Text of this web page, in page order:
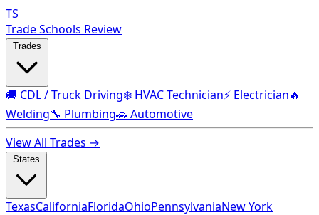
TS
Trade Schools Review
🚚 CDL / Truck Driving❄️ HVAC Technician⚡ Electrician🔥
Welding🔧 Plumbing🚗 Automotive
View All Trades →
TexasCaliforniaFloridaOhioPennsylvaniaNew York